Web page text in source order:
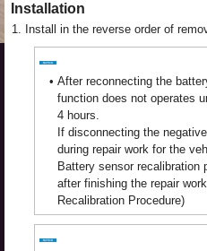
Installation
1. Install in the reverse order of
• After reconnecting the
function does not operates
4 hours.
If disconnecting the
during repair work for the
Battery sensor recalibration
after finishing the repair
Recalibration Procedure)